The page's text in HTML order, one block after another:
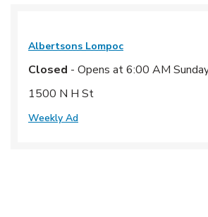
Albertsons Lompoc
Closed - Opens at6:00 AM
1500 N H St
Weekly Ad